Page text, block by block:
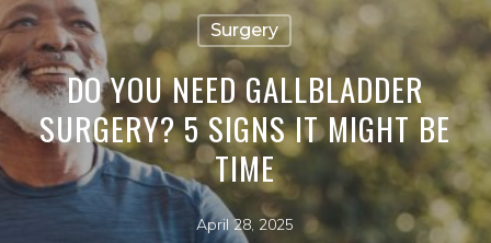
Surgery
DO YOU NEED GALLBLADDER
SURGERY? 5 SIGNS IT MIGHT BE
TIME
April 28, 2025